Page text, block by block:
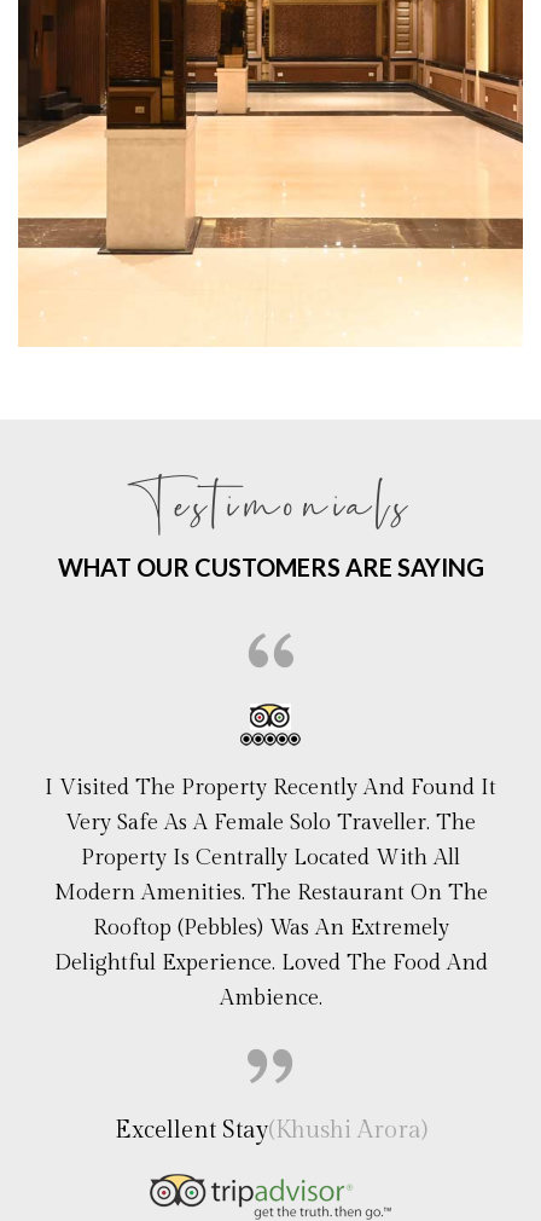
Testimonials
WHAT OUR CUSTOMERS ARE SAYING
I Visited The Property Recently And Found It
Very Safe As A Female Solo Traveller. The
Property Is Centrally Located With All
Modern Amenities. The Restaurant On The
Rooftop (Pebbles) Was An Extremely
Delightful Experience. Loved The Food And
Ambience.
Excellent Stay(Khushi Arora)